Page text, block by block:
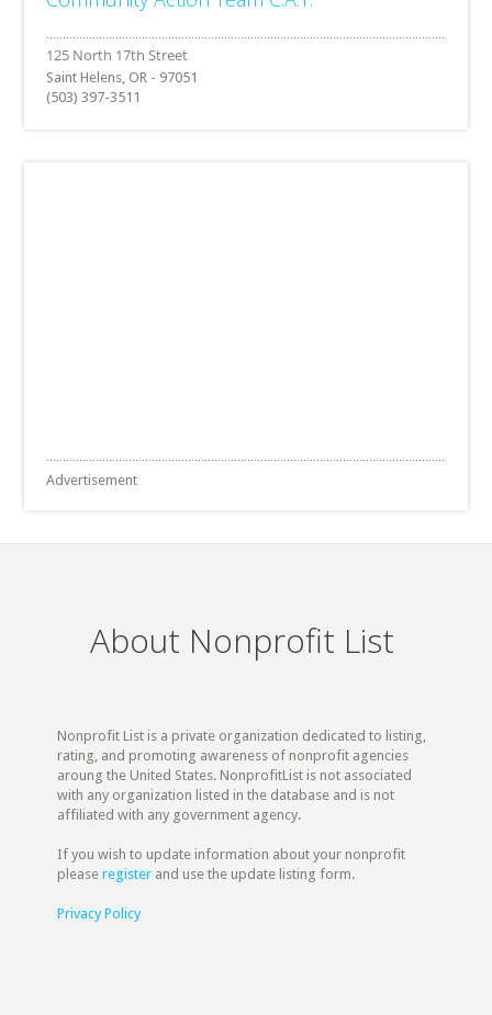
Saint Helens, OR - 97051
(503) 397-3511
Advertisement
About Nonprofit List
Nonprofit List is a private organization dedicated to listing,
rating, and promoting awareness of nonprofit agencies
aroung the United States. NonprofitList is not associated
with any organization listed in the database and is not
affiliated with any government agency.
If you wish to update information about your nonprofit
pleaseregister and use the update listing form.
Privacy Policy